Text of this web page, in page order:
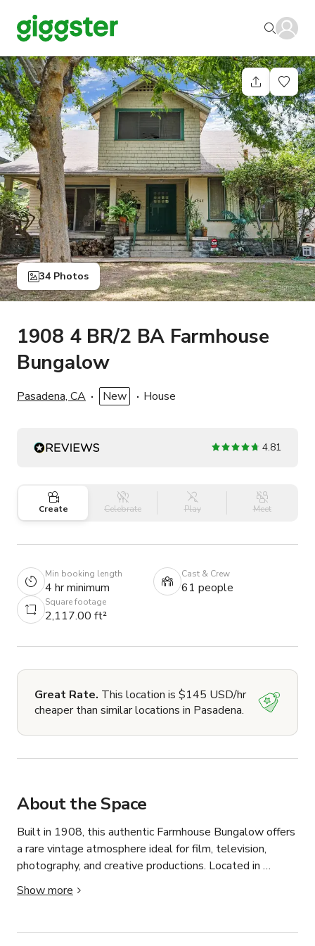
34 Photos
1908 4 BR/2 BA Farmhouse
Bungalow
Pasadena, CA New House
4.81
Create Celebrate Play Meet
Min booking length
4 hr minimum
Cast & Crew
61 people
Square footage
2,117.00 ft²
Great Rate. This location is $145 USD/hr
cheaper than similar locations in Pasadena.
About the Space
Built in 1908, this authentic Farmhouse Bungalow offers
a rare vintage atmosphere ideal for film, television,
photography, and creative productions. Located in
Pasadena, the property features original character, aged
textures, and a naturally worn aesthetic that provides a
constructed sets.
Show more